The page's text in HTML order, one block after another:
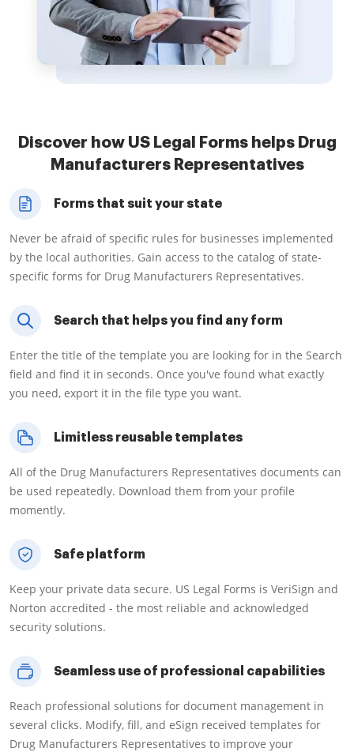
Discover how US Legal Forms helps Drug
Manufacturers Representatives
Forms that suit your state
Never be afraid of specific rules for businesses implemented
by the local authorities. Gain access to the catalog of state-
specific forms for Drug Manufacturers Representatives.
Search that helps you find any form
Enter the title of the template you are looking for in the Search
field and find it in seconds. Once you've found what exactly
you need, export it in the file type you want.
Limitless reusable templates
All of the Drug Manufacturers Representatives documents can
be used repeatedly. Download them from your profile
momently.
Safe platform
Keep your private data secure. US Legal Forms is VeriSign and
Norton accredited - the most reliable and acknowledged
security solutions.
Seamless use of professional capabilities
Reach professional solutions for document management in
several clicks. Modify, fill, and eSign received templates for
Drug Manufacturers Representatives to improve your